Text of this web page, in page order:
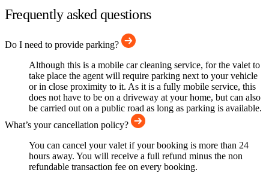
Frequently asked questions
Do I need to provide parking?
Although this is a mobile car cleaning service, for the valet to
take place the agent will require parking next to your vehicle
or in close proximity to it. As it is a fully mobile service, this
does not have to be on a driveway at your home, but can also
be carried out on a public road as long as parking is available.
What’s your cancellation policy?
You can cancel your valet if your booking is more than 24
hours away. You will receive a full refund minus the non
refundable transaction fee on every booking.